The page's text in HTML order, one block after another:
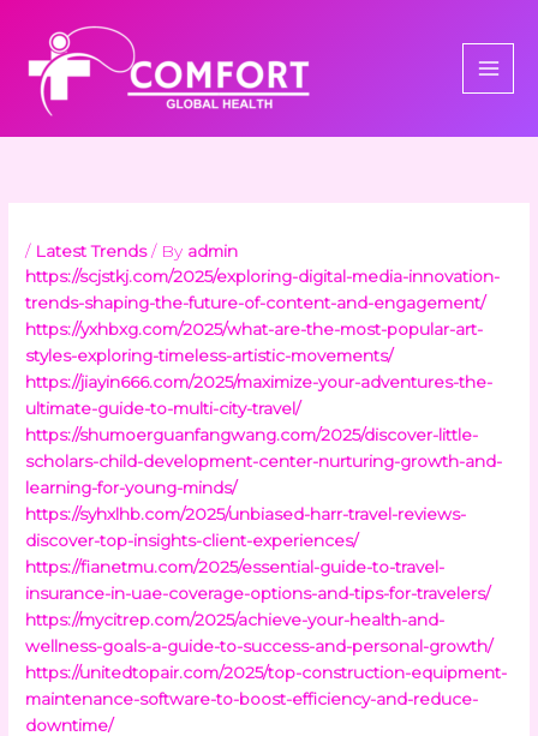
content
/ Latest Trends/ By admin
https://scjstkj.com/2025/exploring-digital-media-innovation-
trends-shaping-the-future-of-content-and-engagement/
https://yxhbxg.com/2025/what-are-the-most-popular-art-
styles-exploring-timeless-artistic-movements/
https://jiayin666.com/2025/maximize-your-adventures-the-
ultimate-guide-to-multi-city-travel/
https://shumoerguanfangwang.com/2025/discover-little-
scholars-child-development-center-nurturing-growth-and-
learning-for-young-minds/
https://syhxlhb.com/2025/unbiased-harr-travel-reviews-
discover-top-insights-client-experiences/
https://fianetmu.com/2025/essential-guide-to-travel-
insurance-in-uae-coverage-options-and-tips-for-travelers/
https://mycitrep.com/2025/achieve-your-health-and-
wellness-goals-a-guide-to-success-and-personal-growth/
https://unitedtopair.com/2025/top-construction-equipment-
maintenance-software-to-boost-efficiency-and-reduce-
downtime/